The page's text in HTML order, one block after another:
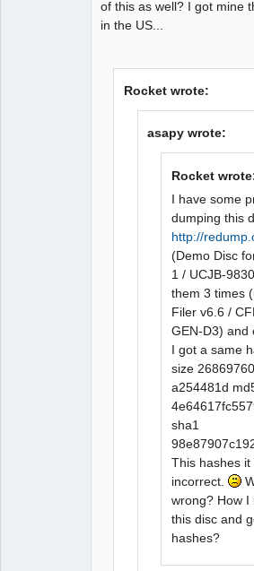
of this as well? I got mine
in the US...
Rocket wrote:
asapy wrote:
Rocket
I have some
dumping this
http://
(Demo Disc
1 / UCJB-
them 3 times
Filer v6.6 /
GEN-D3) and
I got a same
size
a254481d
sha1
This hashes it
incorrect.
wrong? How I
this disc and
hashes?